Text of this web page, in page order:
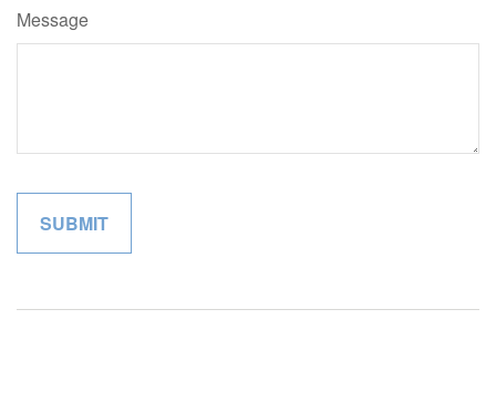
Message